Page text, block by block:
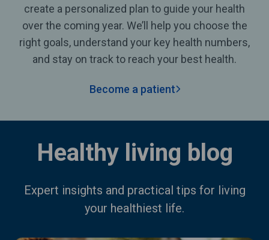
create a personalized plan to guide your health
over the coming year. We’ll help you choose the
right goals, understand your key health numbers,
and stay on track to reach your best health.
Become a patient
Healthy living blog
Expert insights and practical tips for living
your healthiest life.